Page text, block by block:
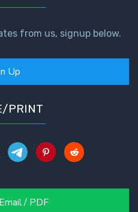
from us, signup below.
Up
PRINT
/ PDF